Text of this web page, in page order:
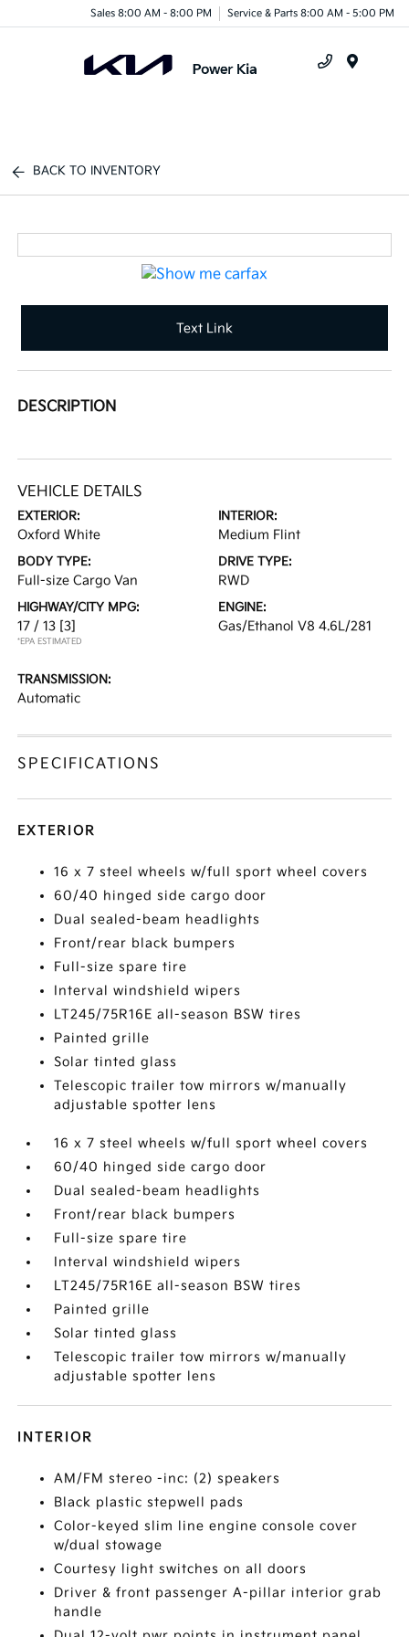
Sales 8:00 AM - 8:00 PM Service & Parts 8:00 AM - 5:00 PM
BACK TO INVENTORY
Text Link
DESCRIPTION
VEHICLE DETAILS
EXTERIOR:
Oxford White
INTERIOR:
Medium Flint
BODY TYPE:
Full-size Cargo Van
DRIVE TYPE:
RWD
HIGHWAY/CITY MPG:
17 / 13 [3]
*EPA ESTIMATED
ENGINE:
Gas/Ethanol V8 4.6L/281
TRANSMISSION:
Automatic
SPECIFICATIONS
EXTERIOR
16 x 7 steel wheels w/full sport wheel covers
60/40 hinged side cargo door
Dual sealed-beam headlights
Front/rear black bumpers
Full-size spare tire
Interval windshield wipers
LT245/75R16E all-season BSW tires
Painted grille
Solar tinted glass
Telescopic trailer tow mirrors w/manually
adjustable spotter lens
16 x 7 steel wheels w/full sport wheel covers
60/40 hinged side cargo door
Dual sealed-beam headlights
Front/rear black bumpers
Full-size spare tire
Interval windshield wipers
LT245/75R16E all-season BSW tires
Painted grille
Solar tinted glass
Telescopic trailer tow mirrors w/manually
adjustable spotter lens
INTERIOR
AM/FM stereo -inc: (2) speakers
Black plastic stepwell pads
Color-keyed slim line engine console cover
w/dual stowage
Courtesy light switches on all doors
Driver & front passenger A-pillar interior grab
handle